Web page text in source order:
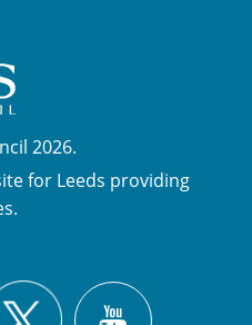
2026.
for Leeds providing